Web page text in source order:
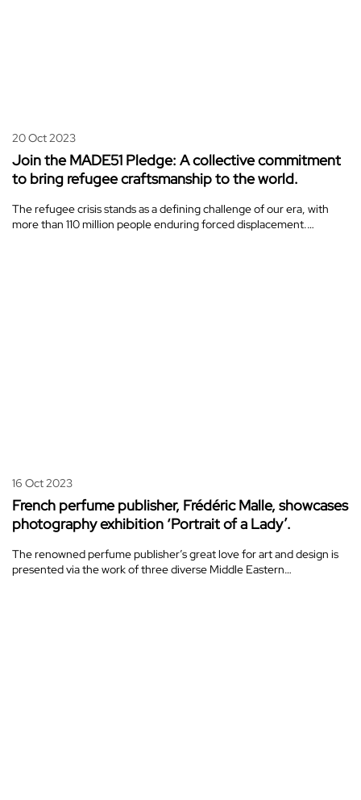
20 Oct 2023
Join the MADE51 Pledge: A collective commitment
to bring refugee craftsmanship to the world.
The refugee crisis stands as a defining challenge of our era, with
more than 110 million people enduring forced displacement.…
16 Oct 2023
French perfume publisher, Frédéric Malle, showcases
photography exhibition ‘Portrait of a Lady’.
The renowned perfume publisher’s great love for art and design is
presented via the work of three diverse Middle Eastern…